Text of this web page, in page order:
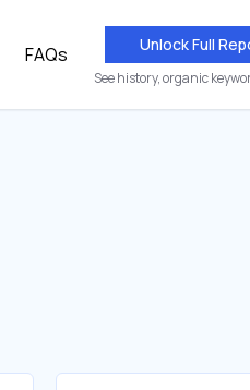
FAQs Unlock Full
See history, organic